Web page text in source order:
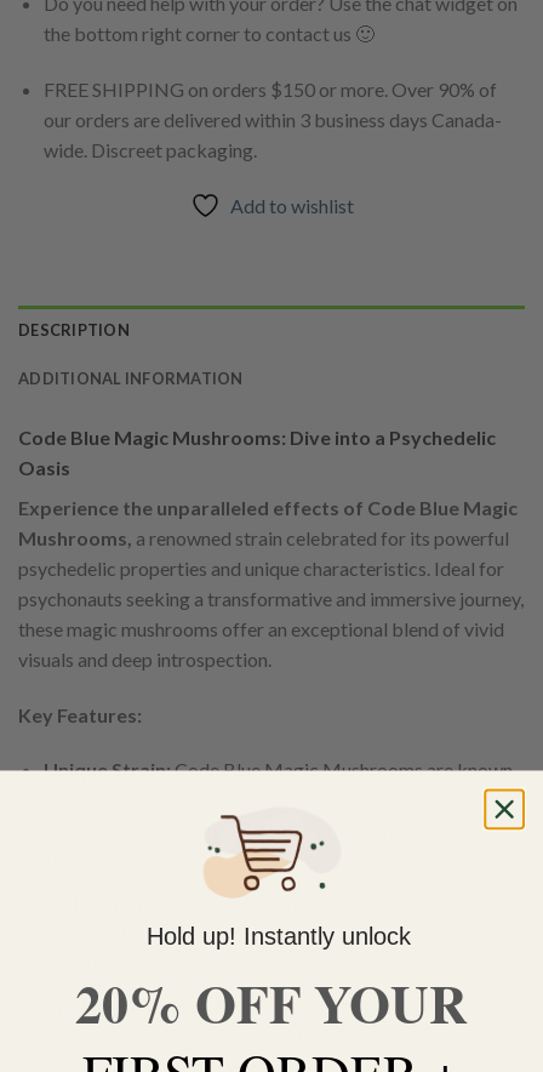
the bottom right corner to contact us 🙂
FREE SHIPPING on orders $150 or more. Over 90% of
our orders are delivered within 3 business days Canada-
wide. Discreet packaging.
Add to wishlist
DESCRIPTION
ADDITIONAL INFORMATION
Code Blue Magic Mushrooms: Dive into a Psychedelic
Oasis
Experience the unparalleled effects of Code Blue Magic
Mushrooms, a renowned strain celebrated for its powerful
psychedelic properties and unique characteristics. Ideal for
psychonauts seeking a transformative and immersive journey,
these magic mushrooms offer an exceptional blend of vivid
visuals and deep introspection.
Key Features:
Unique Strain:Code Blue Magic Mushrooms are known
psychedelic experience that stands out among other
These magic mushrooms deliver a robust
and transformative journey, perfect for experienced users
Distinctive Appearance: Characterized by their vibrant
visually striking and potent.
Hold up! Instantly unlock
20% OFF YOUR